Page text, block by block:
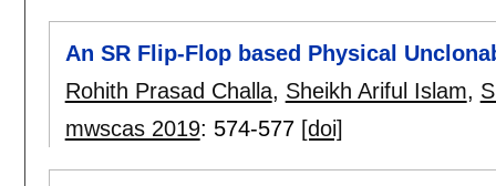
An SR Flip-Flop based Physical
Rohith Prasad Challa, Sheikh Ariful Islam,
mwscas 2019: 574-577 [doi]